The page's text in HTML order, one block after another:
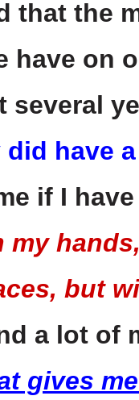
the
have on
several
have
if I
but
a lot of
gives